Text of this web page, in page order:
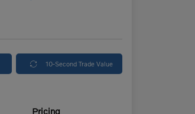
10-Second Trade Value
Pricing